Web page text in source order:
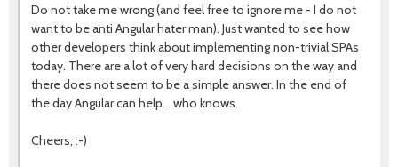
Do not take me wrong (and feel free to ignore me - I do not
want to be anti Angular hater man). Just wanted to see how
other developers think about implementing non-trivial SPAs
today. There are a lot of very hard decisions on the way and
there does not seem to be a simple answer. In the end of
the day Angular can help... who knows.
Cheers, :-)